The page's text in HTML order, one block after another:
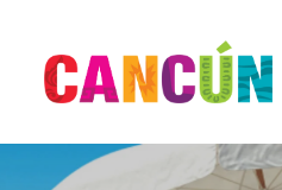
content